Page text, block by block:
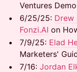
Ventures
6/25/25:
Fonzi.AI on
7/9/25: Elad
Marketers'
7/16: ​ Jordan